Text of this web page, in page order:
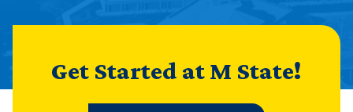
Get Started at M State!